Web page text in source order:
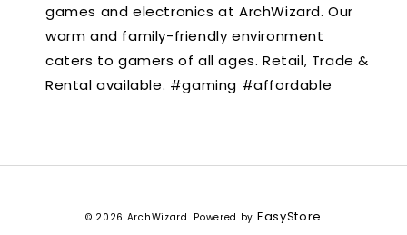
games and electronics at ArchWizard. Our
warm and family-friendly environment
caters to gamers of all ages. Retail, Trade &
Rental available. #gaming #affordable
© 2026 ArchWizard. Powered by EasyStore